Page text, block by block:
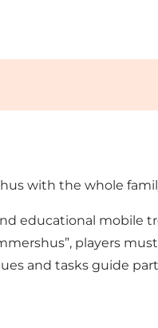
with the whole
educational
players
and tasks guide